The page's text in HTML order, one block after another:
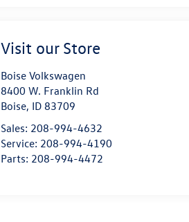
Visit our Store
Boise Volkswagen
8400 W. Franklin Rd
Boise, ID 83709
Sales: 208-994-4632
Service: 208-994-4190
Parts: 208-994-4472